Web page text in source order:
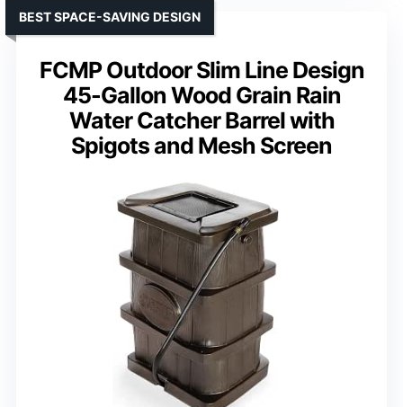
FCMP Outdoor Slim Line Design
45-Gallon Wood Grain Rain
Water Catcher Barrel with
Spigots and Mesh Screen
BEST SPACE-SAVING DESIGN